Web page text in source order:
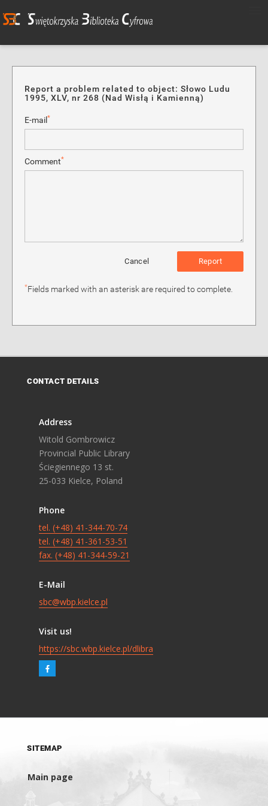
Report a problem related to object: Słowo Ludu
1995, XLV, nr 268 (Nad Wisłą i Kamienną)
E-mail *
Comment*
Report
Cancel
*Fields marked with an asterisk are required to complete.
CONTACT DETAILS
Address
Witold Gombrowicz
Provincial Public Library
Ściegiennego 13 st.
25-033 Kielce, Poland
Phone
tel. (+48) 41-344-70-74
tel. (+48) 41-361-53-51
fax. (+48) 41-344-59-21
E-Mail
sbc@wbp.kielce.pl
Visit us!
https://sbc.wbp.kielce.pl/dlibra
SITEMAP
Main page